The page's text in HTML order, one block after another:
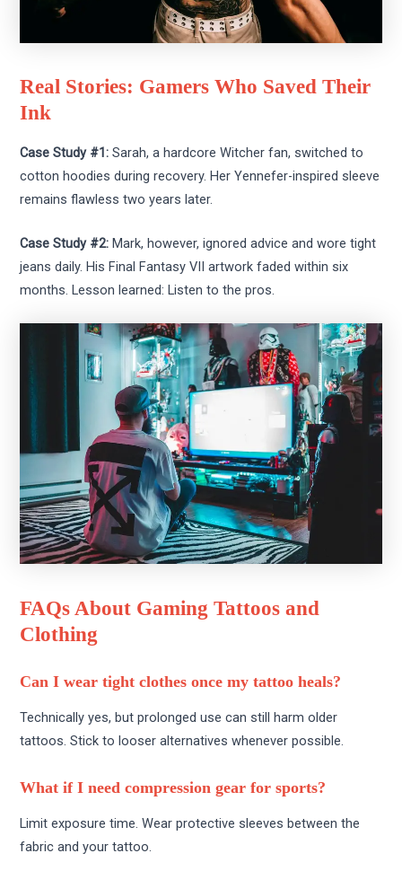
Real Stories: Gamers Who Saved Their
Ink
Case Study #1: Sarah, a hardcore Witcher fan, switched to
cotton hoodies during recovery. Her Yennefer-inspired sleeve
remains flawless two years later.
Case Study #2: Mark, however, ignored advice and wore tight
jeans daily. His Final Fantasy VII artwork faded within six
months. Lesson learned: Listen to the pros.
FAQs About Gaming Tattoos and
Clothing
Can I wear tight clothes once my tattoo heals?
Technically yes, but prolonged use can still harm older
tattoos. Stick to looser alternatives whenever possible.
What if I need compression gear for sports?
Limit exposure time. Wear protective sleeves between the
fabric and your tattoo.